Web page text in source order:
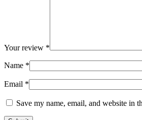
Your review *
Name *
Email *
Save my name, email, and website in